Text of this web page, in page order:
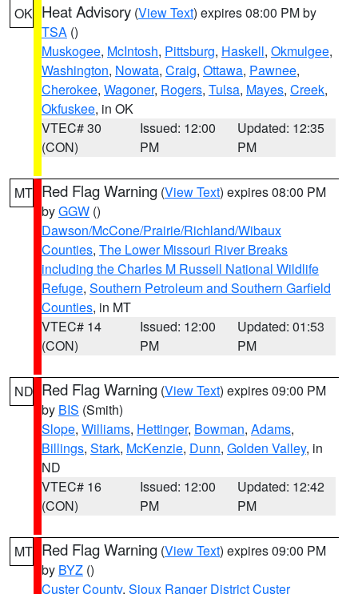
OK Heat Advisory (View Text) expires 08:00 PM by
TSA ()
Muskogee, McIntosh, Pittsburg, Haskell, Okmulgee,
Washington, Nowata, Craig, Ottawa, Pawnee,
Cherokee, Wagoner, Rogers, Tulsa, Mayes, Creek,
Okfuskee, in OK
VTEC# 30
(CON)
Issued: 12:00
PM
Updated: 12:35
PM
MT Red Flag Warning (View Text) expires 08:00 PM
byGGW ()
Dawson/McCone/Prairie/Richland/Wibaux
Counties, The Lower Missouri River Breaks
including the Charles M Russell National Wildlife
Refuge, Southern Petroleum and Southern Garfield
Counties, in MT
VTEC# 14
(CON)
Issued: 12:00
PM
Updated: 01:53
PM
ND Red Flag Warning (View Text) expires 09:00 PM
by BIS (Smith)
Slope, Williams, Hettinger, Bowman, Adams,
Billings, Stark, McKenzie, Dunn, Golden Valley, in
ND
VTEC# 16
(CON)
Issued: 12:00
PM
Updated: 12:42
PM
MT Red Flag Warning (View Text) expires 09:00 PM
by BYZ ()
Custer County, Sioux Ranger District Custer